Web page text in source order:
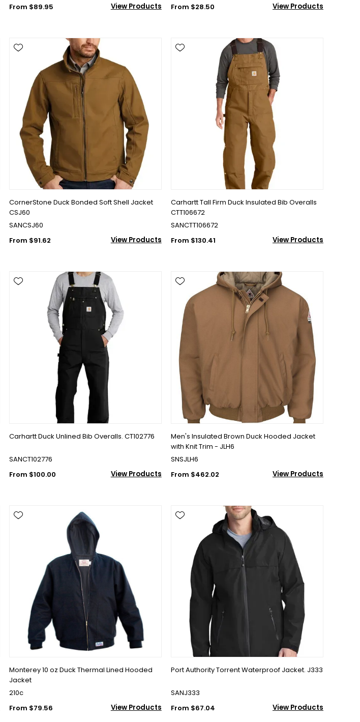
From $89.95
View Products
From $28.50
View Products
CornerStone Duck Bonded Soft Shell Jacket
CSJ60
SANCSJ60
From $91.62
View Products
Carhartt Tall Firm Duck Insulated Bib Overalls
CTT106672
SANCTT106672
From $130.41
View Products
Carhartt Duck Unlined Bib Overalls. CT102776
SANCT102776
From $100.00
View Products
Men's Insulated Brown Duck Hooded Jacket
with Knit Trim - JLH6
SNSJLH6
From $462.02
View Products
Monterey 10 oz Duck Thermal Lined Hooded
Jacket
210c
From $79.56
View Products
Port Authority Torrent Waterproof Jacket. J333
SANJ333
From $67.04
View Products